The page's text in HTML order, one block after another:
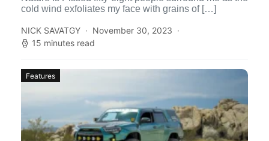
cold wind exfoliates my face with grains of […]
NICK SAVATGY
November 30, 2023
15 minutes read
Features